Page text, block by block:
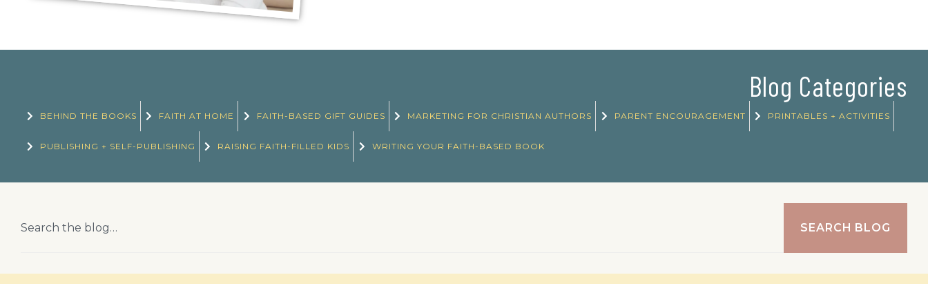
Blog Categories
BEHIND THE BOOKS FAITH AT HOME FAITH-BASED GIFT GUIDES MARKETING FOR CHRISTIAN AUTHORS PARENT ENCOURAGEMENT PRINTABLES + ACTIVITIES
PUBLISHING + SELF-PUBLISHING RAISING FAITH-FILLED KIDS WRITING YOUR FAITH-BASED BOOK
SEARCH BLOG